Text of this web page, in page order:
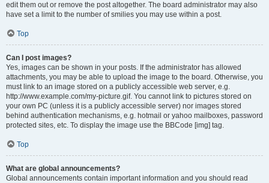
edit them out or remove the post altogether. The board administrator may also
have set a limit to the number of smilies you may use within a post.
Top
Can I post images?
Yes, images can be shown in your posts. If the administrator has allowed
attachments, you may be able to upload the image to the board. Otherwise, you
must link to an image stored on a publicly accessible web server, e.g.
http://www.example.com/my-picture.gif. You cannot link to pictures stored on
your own PC (unless it is a publicly accessible server) nor images stored
behind authentication mechanisms, e.g. hotmail or yahoo mailboxes, password
protected sites, etc. To display the image use the BBCode [img] tag.
Top
What are global announcements?
Global announcements contain important information and you should read